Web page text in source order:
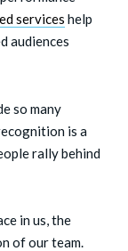
services help
audiences
so many
is a
rally behind
in us, the
of our team.